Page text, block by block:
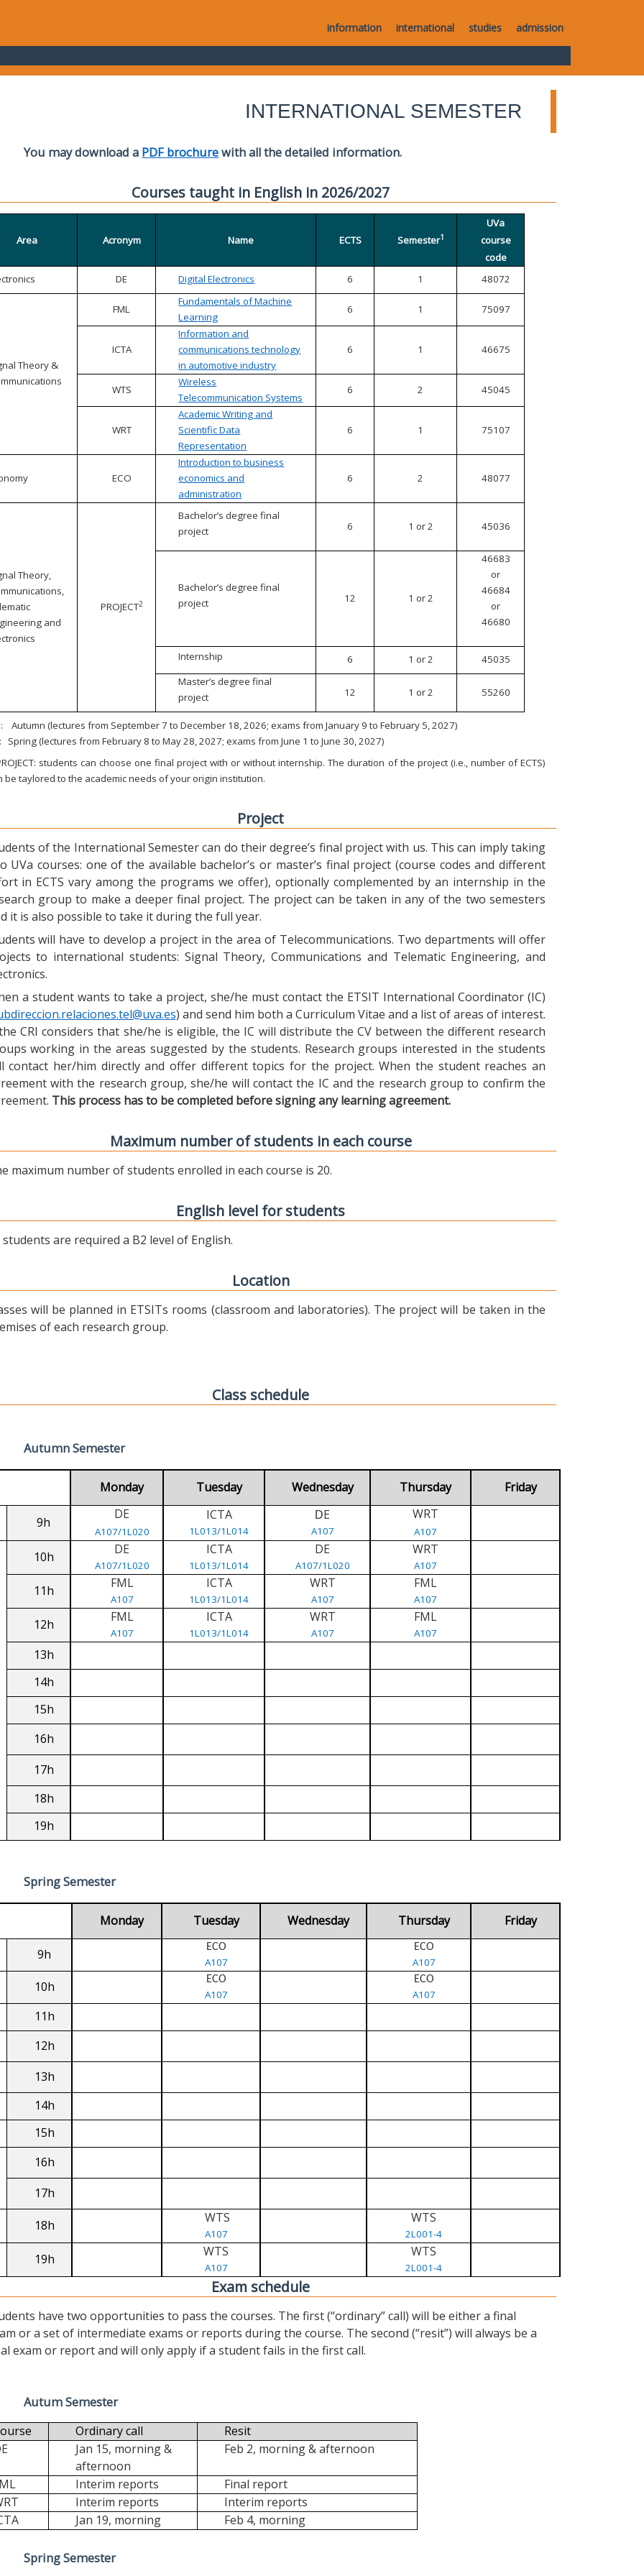
information international studies admission
INTERNATIONAL SEMESTER
You may download a PDF brochurewith all the detailed information.
Courses taught in English in 2026/2027
Area Acronym Name ECTS Semester1
UVa
course
code
DE Digital Electronics 6 1 48072
Theory &
FML
Fundamentals of Machine
Learning
6 1 75097
ICTA
Information and
communications technology
in automotive industry
6 1 46675
WTS
Wireless
Telecommunication Systems
6 2 45045
WRT
Academic Writing and
Scientific Data
Representation
6 1 75107
ECO
Introduction to business
economics and
administration
6 2 48077
Theory,
and
PROJECT2
Bachelor’s degree final
project
6 1 or 2 45036
Bachelor’s degree final
project
12 1 or 2
46683
or
46684
or
46680
Internship 6 1 or 2
45035
Master’s degree final
project
12 1 or 2 55260
Autumn (lectures from September 7 to December 18, 2026; exams from January 9 to February 5, 2027)
Spring (lectures from February 8 to May 28, 2027; exams from June 1 to June 30, 2027)
students can choose one final project with or without internship. The duration of the project (i.e., number of ECTS)
be taylored to the academic needs of your origin institution.
Project
of the International Semester can do their degree’s final project with us. This can imply taking
UVa courses: one of the available bachelor’s or master’s final project (course codes and different
in ECTS vary among the programs we offer), optionally complemented by an internship in the
group to make a deeper final project. The project can be taken in any of the two semesters
it is also possible to take it during the full year.
will have to develop a project in the area of Telecommunications. Two departments will offer
to international students: Signal Theory, Communications and Telematic Engineering, and
a student wants to take a project, she/he must contact the ETSIT International Coordinator (IC)
) and send him both a Curriculum Vitae and a list of areas of interest.
CRI considers that she/he is eligible, the IC will distribute the CV between the different research
working in the areas suggested by the students. Research groups interested in the students
contact her/him directly and offer different topics for the project. When the student reaches an
with the research group, she/he will contact the IC and the research group to confirm the
This process has to be completed before signing any learning agreement.
Maximum number of students in each course
maximum number of students enrolled in each course is 20.
English level for students
students are required a B2 level of English.
Location
will be planned in ETSITs rooms (classroom and laboratories). The project will be taken in the
of each research group.
Class schedule
Autumn Semester
Monday Tuesday Wednesday Thursday Friday
9h
DE
A107/1L020
ICTA
1L013/1L014
DE
A107
WRT
A107
10h DE
A107/1L020
ICTA
1L013/1L014
DE
A107/1L020
WRT
A107
11h FML
A107
ICTA
1L013/1L014
WRT
A107
FML
A107
12h FML
A107
ICTA
1L013/1L014
WRT
A107
FML
A107
13h
14h
15h
16h
17h
18h
19h
Spring Semester
Monday Tuesday Wednesday Thursday Friday
9h ECO
A107
ECO
A107
10h ECO
A107
ECO
A107
11h
12h
13h
14h
15h
16h
17h
18h WTS
A107
WTS
2L001-4
19h WTS
A107
WTS
2L001-4
Exam schedule
have two opportunities to pass the courses. The first (“ordinary” call) will be either a final
or a set of intermediate exams or reports during the course. The second (“resit”) will always be a
exam or report and will only apply if a student fails in the first call.
Autum Semester
Ordinary call
Resit
Jan 15, morning &
afternoon
Feb 2, morning & afternoon
Interim reports
Final report
Interim reports
Interim reports
Jan 19, morning Feb 4, morning
Spring Semester